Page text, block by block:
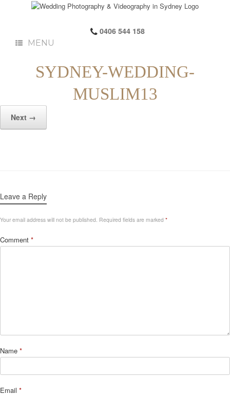
0406 544 158
MENU
SYDNEY-WEDDING-
MUSLIM13
Next →
Leave a Reply
Your email address will not be published. Required fields are marked *
Comment *
Name *
Email *